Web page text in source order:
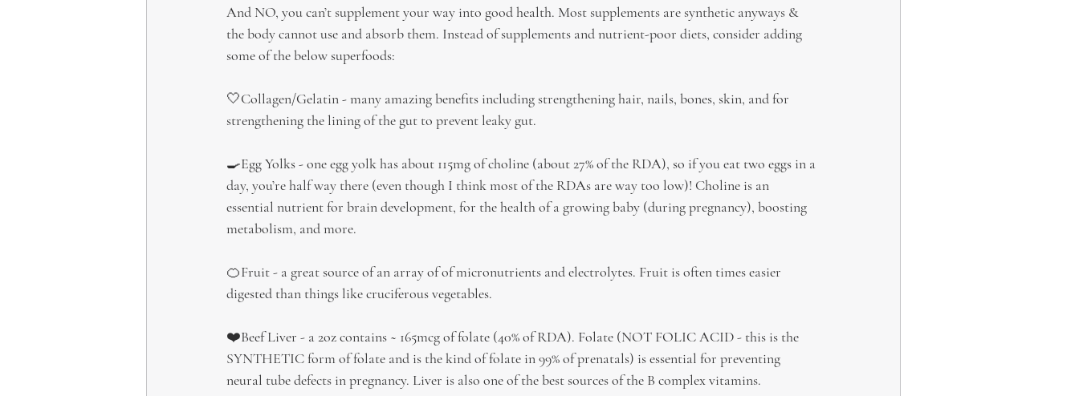
And NO, you can’t supplement your way into good health. Most supplements are synthetic anyways &
the body cannot use and absorb them. Instead of supplements and nutrient-poor diets, consider adding
some of the below superfoods:
🤍Collagen/Gelatin - many amazing benefits including strengthening hair, nails, bones, skin, and for
strengthening the lining of the gut to prevent leaky gut.
🍳Egg Yolks - one egg yolk has about 115mg of choline (about 27% of the RDA), so if you eat two eggs in a
day, you’re half way there (even though I think most of the RDAs are way too low)! Choline is an
essential nutrient for brain development, for the health of a growing baby (during pregnancy), boosting
metabolism, and more.
🍊Fruit - a great source of an array of of micronutrients and electrolytes. Fruit is often times easier
digested than things like cruciferous vegetables.
❤️Beef Liver - a 2oz contains ~ 165mcg of folate (40% of RDA). Folate (NOT FOLIC ACID - this is the
SYNTHETIC form of folate and is the kind of folate in 99% of prenatals) is essential for preventing
neural tube defects in pregnancy. Liver is also one of the best sources of the B complex vitamins.